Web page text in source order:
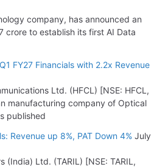
company, has announced an
crore to establish its first AI Data
FY27 Financials with 2.2x Revenue
Ltd. (HFCL) [NSE: HFCL,
manufacturing company of Optical
published
Revenue up 8%, PAT Down 4% July
(India) Ltd. (TARIL) [NSE: TARIL,